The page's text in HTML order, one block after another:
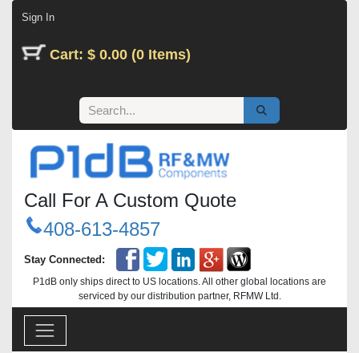
Sign In
Cart: $ 0.00 (0 Items)
Call For A Custom Quote
408-613-4857
Stay Connected:
P1dB only ships direct to US locations. All other global locations are
serviced by our distribution partner, RFMW Ltd.